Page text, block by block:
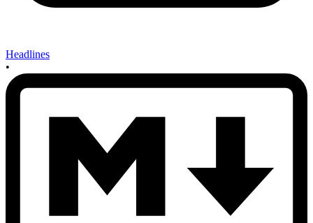
Headlines
•